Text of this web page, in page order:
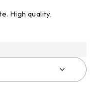
High quality,